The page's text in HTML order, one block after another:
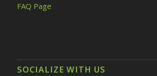
FAQ Page
SOCIALIZE WITH US